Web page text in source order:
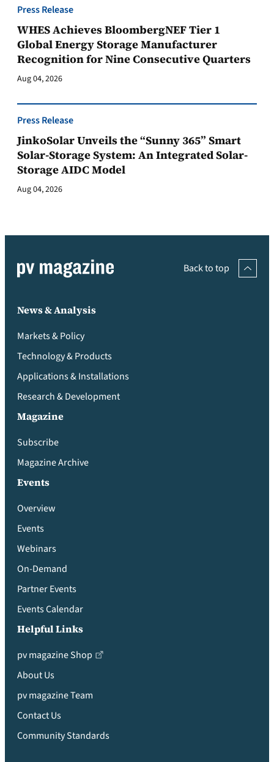
Press Release
WHES Achieves BloombergNEF Tier 1
Global Energy Storage Manufacturer
Recognition for Nine Consecutive Quarters
Aug 04, 2026
Press Release
JinkoSolar Unveils the “Sunny 365” Smart
Solar-Storage System: An Integrated Solar-
Storage AIDC Model
Aug 04, 2026
Back to top
News & Analysis
Markets & Policy
Technology & Products
Applications & Installations
Research & Development
Magazine
Subscribe
Magazine Archive
Events
Overview
Events
Webinars
On-Demand
Partner Events
Events Calendar
Helpful Links
pv magazine Shop
About Us
pv magazine Team
Contact Us
Community Standards